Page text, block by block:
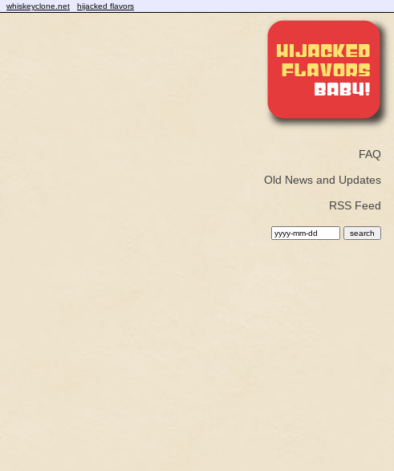
whiskeyclone.net hijacked flavors
FAQ
Old News and Updates
RSS Feed